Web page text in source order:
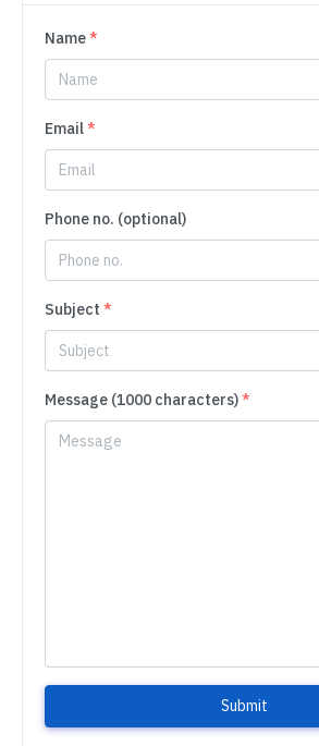
Name*
Email*
Phone no. (optional)
Subject *
Message (1000 characters)*
Submit